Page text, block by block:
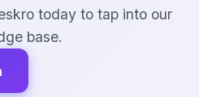
today to tap into our
base.